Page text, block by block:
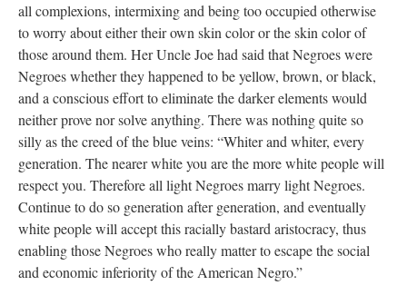
all complexions, intermixing and being too occupied otherwise
to worry about either their own skin color or the skin color of
those around them. Her Uncle Joe had said that Negroes were
Negroes whether they happened to be yellow, brown, or black,
and a conscious effort to eliminate the darker elements would
neither prove nor solve anything. There was nothing quite so
silly as the creed of the blue veins: “Whiter and whiter, every
generation. The nearer white you are the more white people will
respect you. Therefore all light Negroes marry light Negroes.
Continue to do so generation after generation, and eventually
white people will accept this racially bastard aristocracy, thus
enabling those Negroes who really matter to escape the social
and economic inferiority of the American Negro.”